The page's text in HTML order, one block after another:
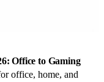
Office to Gaming
office, home, and